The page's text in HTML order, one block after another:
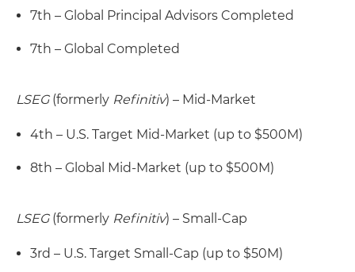
7th – Global Principal Advisors Completed
7th – Global Completed
LSEG(formerly Refinitiv) – Mid-Market
4th – U.S. Target Mid-Market (up to $500M)
8th – Global Mid-Market (up to $500M)
LSEG(formerly Refinitiv) – Small-Cap
3rd – U.S. Target Small-Cap (up to $50M)